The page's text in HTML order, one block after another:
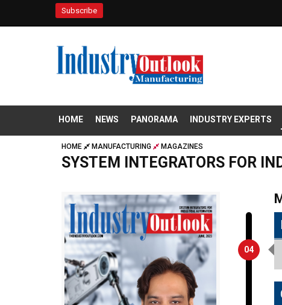
Subscribe
HOME NEWS PANORAMA INDUSTRY EXPERTS
HOME MANUFACTURING MAGAZINES
SYSTEM INTEGRATORS FOR
04